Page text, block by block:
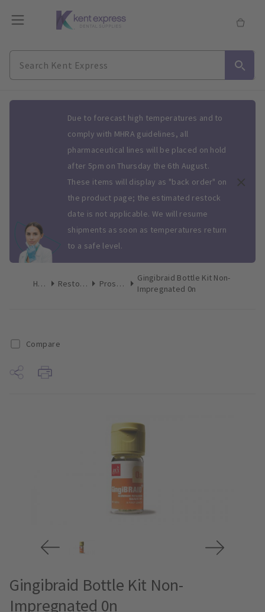
Due to forecast high temperatures and to
comply with MHRA guidelines, all
pharmaceutical lines will be placed on hold
after 5pm on Thursday the 6th August.
These items will display as "back order" on
the product page; the estimated restock
date is not applicable. We will resume
shipments as soon as temperatures return
to a safe level.
Home Restoratives Prosthetics
Gingibraid Bottle Kit Non-
Impregnated 0n
Compare
Gingibraid Bottle Kit Non-
Impregnated 0n